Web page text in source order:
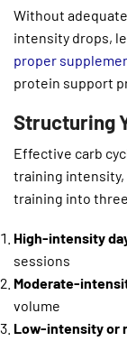
Without
intensity drops,
proper
protein support
Structuring
Effective carb
training intensity,
training into
High-intensity
sessions
Moderate-
volume
Low-intensity or